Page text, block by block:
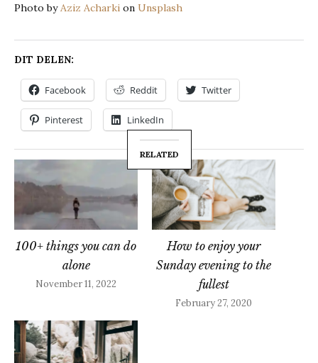
Photo byAziz Acharki on Unsplash
DIT DELEN:
Facebook Reddit Twitter
Pinterest LinkedIn
RELATED
100+ things you can do
alone
November 11, 2022
How to enjoy your
Sunday evening to the
fullest
February 27, 2020